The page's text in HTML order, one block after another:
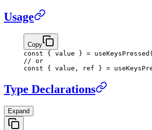
Usage
Copy
const { value } = useKeysPressed
// or
const { value , ref } =
Type Declarations
Expand